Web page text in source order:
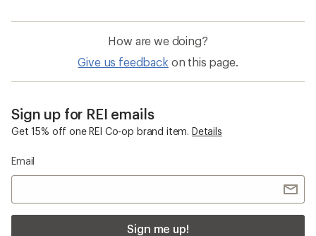
How are we doing?
Give us feedback on this page.
Sign up for REI emails
Get 15% off one REI Co-op brand item. Details
Email
Sign me up!